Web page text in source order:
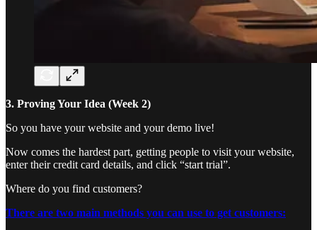
3. Proving Your Idea (Week 2)
So you have your website and your demo live!
Now comes the hardest part, getting people to visit your website,
enter their credit card details, and click “start trial”.
Where do you find customers?
There are two main methods you can use to get customers: